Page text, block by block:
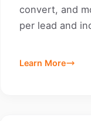
convert, and
per lead and
Learn More